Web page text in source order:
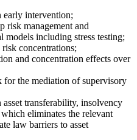
early intervention;
risk management and
including stress testing;
concentrations;
and concentration effects over
the mediation of supervisory
transferability, insolvency
eliminates the relevant
law barriers to asset